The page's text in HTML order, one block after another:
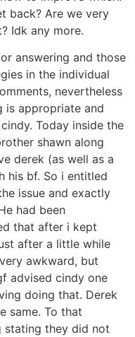
back? Are we very
Idk any more.
answering and those
in the individual
nevertheless
is appropriate and
Today inside the
shawn along
derek (as well as a
his bf. So i entitled
issue and exactly
had been
that after i kept
after a little while
awkward, but
advised cindy one
doing that. Derek
same. To that
stating they did not